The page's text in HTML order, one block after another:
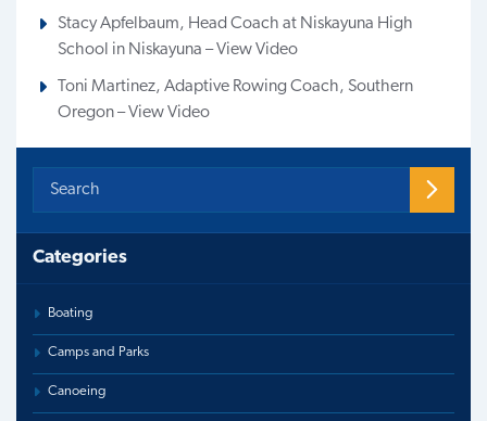
Stacy Apfelbaum, Head Coach at Niskayuna High
School in Niskayuna –View Video
Toni Martinez, Adaptive Rowing Coach, Southern
Oregon –View Video
Categories
Boating
Camps and Parks
Canoeing